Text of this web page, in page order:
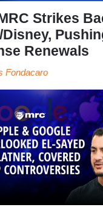
Strikes
Disney,
Renewals
Fondacaro